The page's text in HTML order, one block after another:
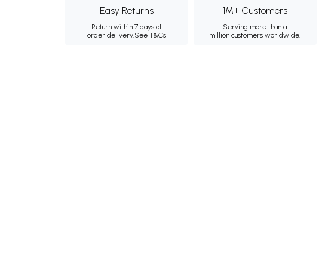
Easy Returns
Return within 7 days of
order delivery.See T&Cs
1M+ Customers
Serving more than a
million customers worldwide.